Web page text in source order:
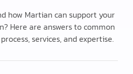
how Martian can support your
Here are answers to common
services, and expertise.